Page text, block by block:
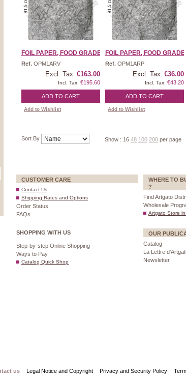
FOIL PAPER, FOOD GRADE | ...
Ref. OPM1ARV
Excl. Tax: €163.00
Incl. Tax: €195.60
ADD TO CART
Add to Wishlist
FOIL PAPER, FOOD GRADE
Ref. OPM1ARP
Excl. Tax: €36.00
Incl. Tax: €43.20
ADD TO CART
Add to Wishlist
Sort By Show : 16 48 100 200 per page
CUSTOMER CARE
Contact Us
Shipping Rates and Options
Order Status
FAQs
WHERE TO
?
Find Artgato
Wholesale
Artgato Store
SHOPPING WITH US
Step-by-step Online Shopping
Ways to Pay
Catalog Quick Shop
OUR
Catalog
La Lettre
Newsletter
us Legal Notice and Copyright Privacy and Security Policy